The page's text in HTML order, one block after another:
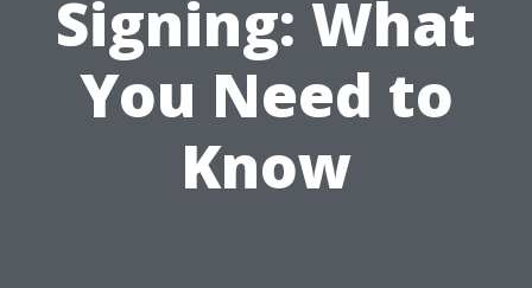
Signing: What
You Need to
Know